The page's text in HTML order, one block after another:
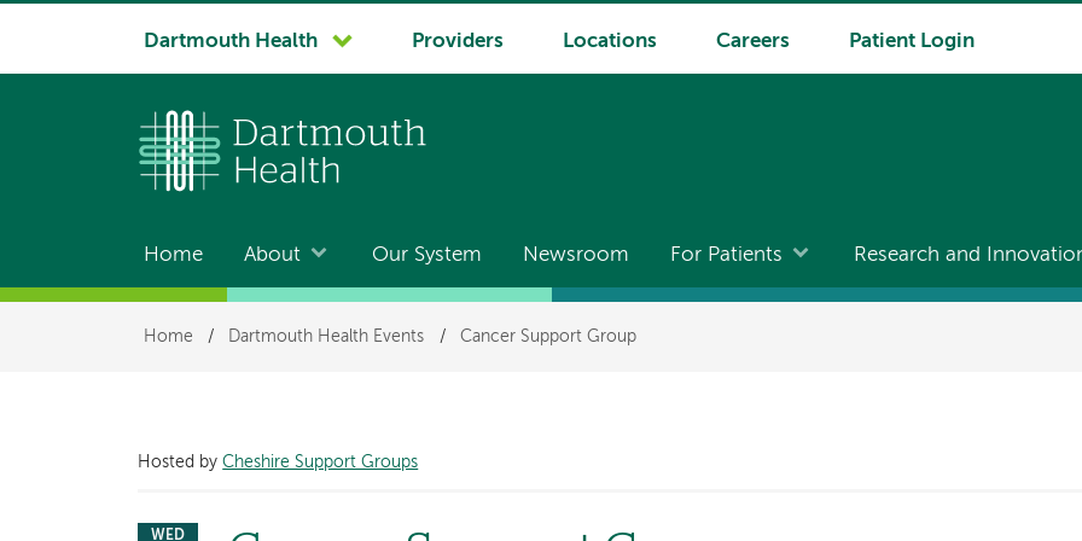
System
Dartmouth Health Providers Locations Careers Patient Login
Main
navigation
Home About Our System Newsroom For Patients Research and
Breadcrumb
Home / Dartmouth Health Events / Cancer Support Group
Hosted byCheshire Support Groups
WED